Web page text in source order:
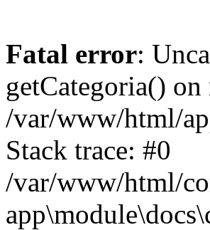
Fatal error:
getCategoria()
/var/www/html/
Stack trace: #0
/var/www/html/